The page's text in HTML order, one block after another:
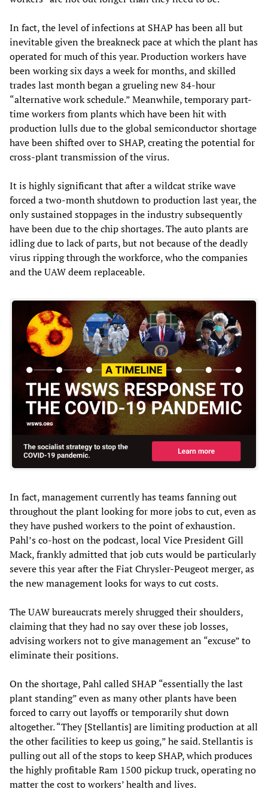
In fact, the level of infections at SHAP has been all but
inevitable given the breakneck pace at which the plant has
operated for much of this year. Production workers have
been working six days a week for months, and skilled
trades last month began a grueling new 84-hour
“alternative work schedule.” Meanwhile, temporary part-
time workers from plants which have been hit with
production lulls due to the global semiconductor shortage
have been shifted over to SHAP, creating the potential for
cross-plant transmission of the virus.
It is highly significant that after a wildcat strike wave
forced a two-month shutdown to production last year, the
only sustained stoppages in the industry subsequently
have been due to the chip shortages. The auto plants are
idling due to lack of parts, but not because of the deadly
virus ripping through the workforce, who the companies
and the UAW deem replaceable.
In fact, management currently has teams fanning out
throughout the plant looking for more jobs to cut, even as
they have pushed workers to the point of exhaustion.
Pahl’s co-host on the podcast, local Vice President Gill
Mack, frankly admitted that job cuts would be particularly
severe this year after the Fiat Chrysler-Peugeot merger, as
the new management looks for ways to cut costs.
The UAW bureaucrats merely shrugged their shoulders,
claiming that they had no say over these job losses,
advising workers not to give management an “excuse” to
eliminate their positions.
On the shortage, Pahl called SHAP “essentially the last
plant standing” even as many other plants have been
forced to carry out layoffs or temporarily shut down
altogether. “They [Stellantis] are limiting production at all
the other facilities to keep us going,” he said. Stellantis is
pulling out all of the stops to keep SHAP, which produces
the highly profitable Ram 1500 pickup truck, operating no
matter the cost to workers’ health and lives.